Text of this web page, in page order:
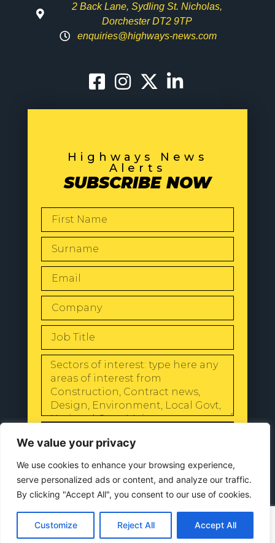
We value your privacy
We use cookies to enhance your browsing experience,
serve personalized ads or content, and analyze our traffic.
By clicking "Accept All", you consent to our use of cookies.
Customize Reject All Accept All
2 Back Lane, Sydling St. Nicholas,
Dorchester DT2 9TP
enquiries@highways-news.com
Highways News
Alerts
SUBSCRIBE NOW
Privacy Policy